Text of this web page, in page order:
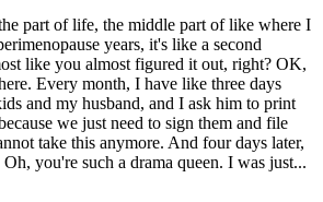
part of life, the middle part of like where I
years, it's like a second
like you almost figured it out, right? OK,
Every month, I have like three days
and my husband, and I ask him to print
we just need to sign them and file
take this anymore. And four days later,
you're such a drama queen. I was just...